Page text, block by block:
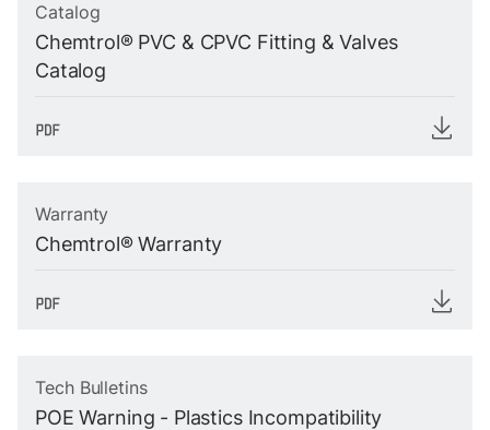
Catalog
Chemtrol® PVC & CPVC Fitting & Valves
Catalog
Warranty
Chemtrol® Warranty
Tech Bulletins
POE Warning - Plastics Incompatibility